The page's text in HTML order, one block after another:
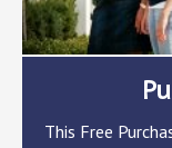
This Free